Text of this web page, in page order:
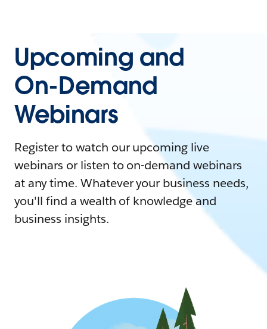
Upcoming and
On-Demand
Webinars
Register to watch our upcoming live
webinars or listen to on-demand webinars
at any time. Whatever your business needs,
you'll find a wealth of knowledge and
business insights.